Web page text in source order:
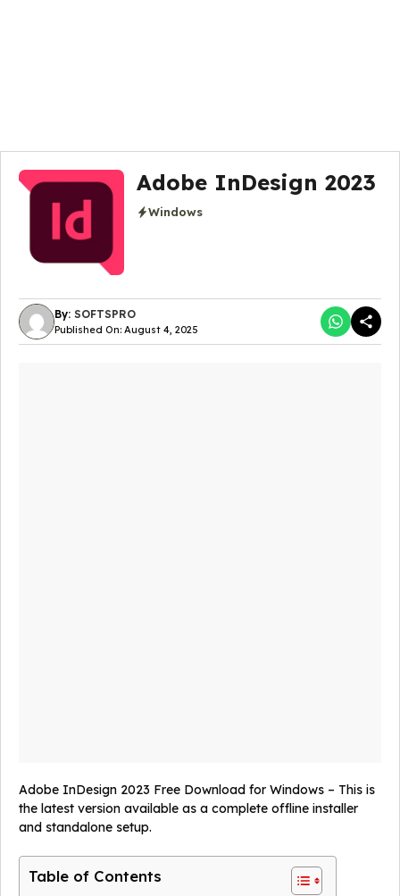
Adobe InDesign 2023
Windows
By: SOFTSPRO
Published On: August 4, 2025
Adobe InDesign 2023 Free Download for Windows – This is
the latest version available as a complete offline installer
and standalone setup.
Table of Contents